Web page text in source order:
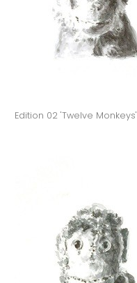
Edition 02 'Twelve Monkeys'